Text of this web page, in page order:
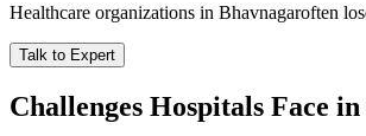
Healthcare organizations in Bhavnagaroften
Talk to Expert
Challenges Hospitals Face in